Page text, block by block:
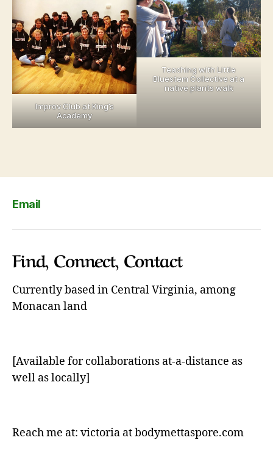
Improv Club at King’s
Academy
Teaching with Little
Bluestem Collective at a
native plants walk
Email
Find, Connect, Contact
Currently based in Central Virginia, among
Monacan land
[Available for collaborations at-a-distance as
well as locally]
Reach me at: victoria at bodymettaspore.com